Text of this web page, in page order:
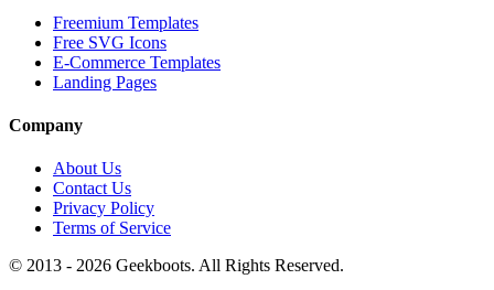
Freemium Templates
Free SVG Icons
E-Commerce Templates
Landing Pages
Company
About Us
Contact Us
Privacy Policy
Terms of Service
© 2013 - 2026 Geekboots. All Rights Reserved.